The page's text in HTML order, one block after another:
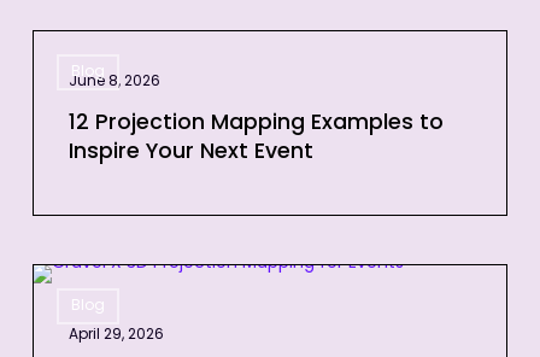
Blog
Projection
Mapping
Examples
Next
Event
June 8, 2026
12 Projection Mapping Examples to
Inspire Your Next Event
Blog
3D
Projection
Mapping
April 29, 2026